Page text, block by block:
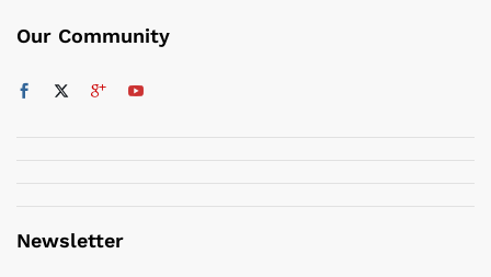
Our Community
Newsletter